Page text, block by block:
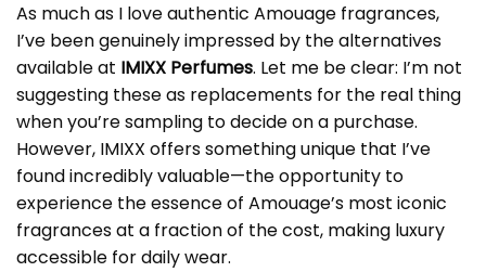
As much as I love authentic Amouage fragrances,
I’ve been genuinely impressed by the alternatives
available at IMIXX Perfumes. Let me be clear: I’m not
suggesting these as replacements for the real thing
when you’re sampling to decide on a purchase.
However, IMIXX offers something unique that I’ve
found incredibly valuable—the opportunity to
experience the essence of Amouage’s most iconic
fragrances at a fraction of the cost, making luxury
accessible for daily wear.